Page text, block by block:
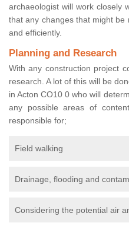
archaeologist will work closely
that any changes that might
and efficiently.
Planning and Research
With any construction project
research. A lot of this will be
in Acton CO10 0 who will
any possible areas of
responsible for;
Field walking
Drainage, flooding and
Considering the potential air